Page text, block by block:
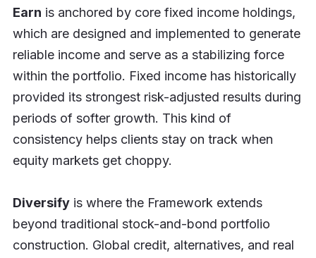
Earn is anchored by core fixed income holdings,
which are designed and implemented to generate
reliable income and serve as a stabilizing force
within the portfolio. Fixed income has historically
provided its strongest risk-adjusted results during
periods of softer growth. This kind of
consistency helps clients stay on track when
equity markets get choppy.
Diversifyis where the Framework extends
beyond traditional stock-and-bond portfolio
construction. Global credit, alternatives, and real